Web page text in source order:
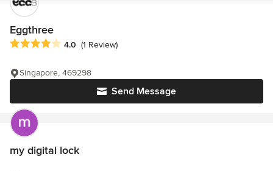
Eggthree
Average rating: 4 out of 5 stars
4.0 (1 Review)
Send Message
Singapore, 469298
my digital lock